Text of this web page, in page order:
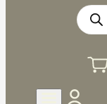
Products
search